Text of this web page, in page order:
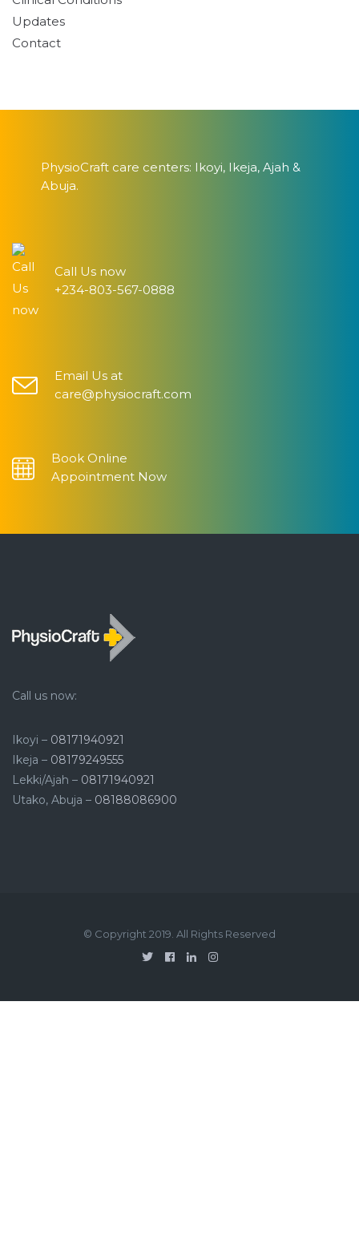
Updates
Contact
PhysioCraft care centers: Ikoyi, Ikeja, Ajah &
Abuja.
Call Us now
+234-803-567-0888
Email Us at
care@physiocraft.com
Book Online
Appointment Now
Call us now:
Ikoyi – 08171940921
Ikeja – 08179249555
Lekki/Ajah – 08171940921
Utako, Abuja – 08188086900
© Copyright 2019. All Rights Reserved